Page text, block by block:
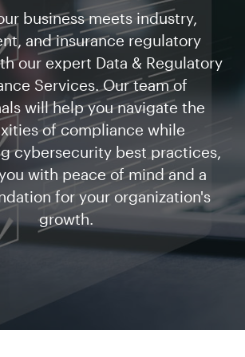
business meets industry,
and insurance regulatory
our expert Data & Regulatory
Services. Our team of
will help you navigate the
of compliance while
cybersecurity best practices,
with peace of mind and a
for your organization's
growth.